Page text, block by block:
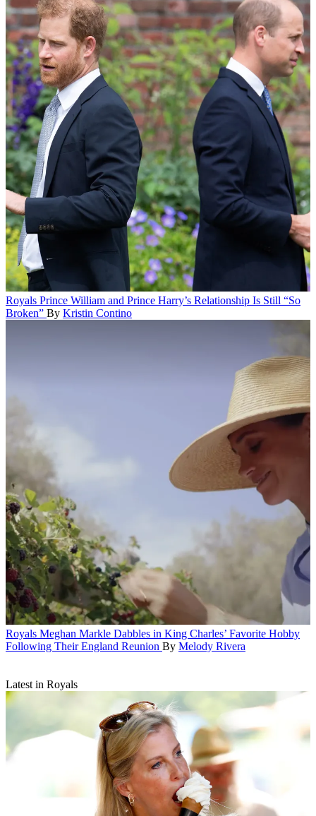
Royals Prince William and Prince Harry’s Relationship Is Still “So
Broken” By Kristin Contino
Royals Meghan Markle Dabbles in King Charles’ Favorite Hobby
Following Their England Reunion By Melody Rivera
Latest in Royals